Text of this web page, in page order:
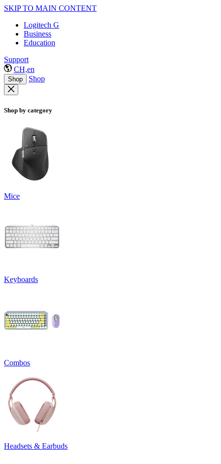
SKIP TO MAIN CONTENT
Logitech G
Business
Education
Support
CH,en
Shop Shop
Shop by category
Mice
Keyboards
Combos
Headsets & Earbuds